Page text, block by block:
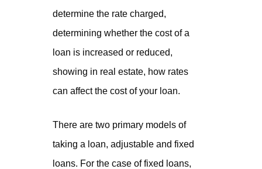
determine the rate charged,
determining whether the cost of a
loan is increased or reduced,
showing in real estate, how rates
can affect the cost of your loan.
There are two primary models of
taking a loan, adjustable and fixed
loans. For the case of fixed loans,